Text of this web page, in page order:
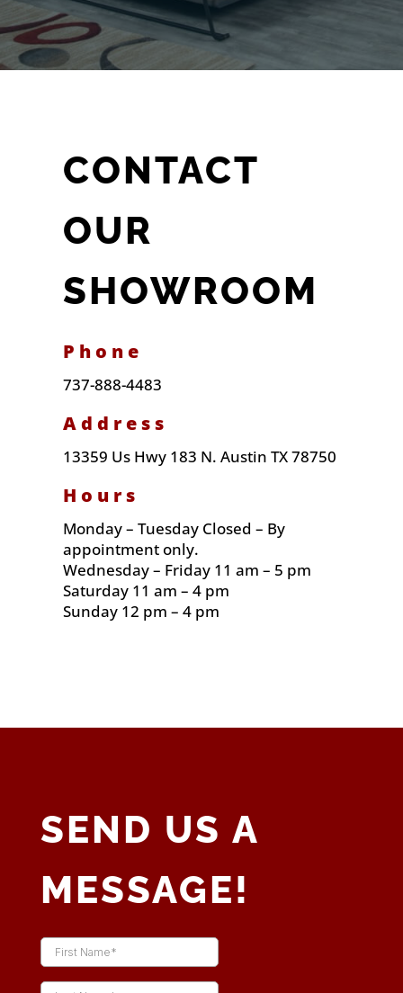
CONTACT
OUR
SHOWROOM
Phone
737-888-4483
Address
13359 Us Hwy 183 N. Austin TX 78750
Hours
Monday – Tuesday Closed – By
appointment only.
Wednesday – Friday 11 am – 5 pm
Saturday 11 am – 4 pm
Sunday 12 pm – 4 pm
SEND US A
MESSAGE!